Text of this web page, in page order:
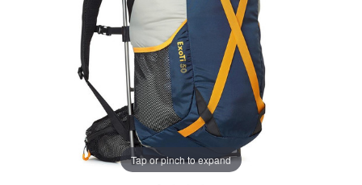
Tap or pinch to expand